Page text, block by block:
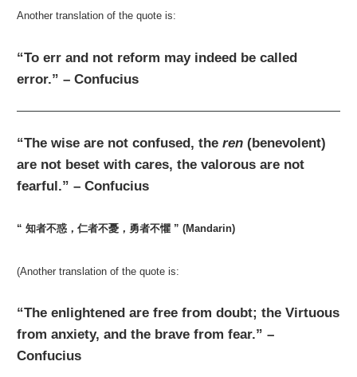
Another translation of the quote is:
“To err and not reform may indeed be called
error.” – Confucius
“The wise are not confused, theren (benevolent)
are not beset with cares, the valorous are not
fearful.” – Confucius
“ 知者不惑，仁者不憂，勇者不懼 ” (Mandarin)
(Another translation of the quote is:
“The enlightened are free from doubt; the Virtuous
from anxiety, and the brave from fear.” –
Confucius